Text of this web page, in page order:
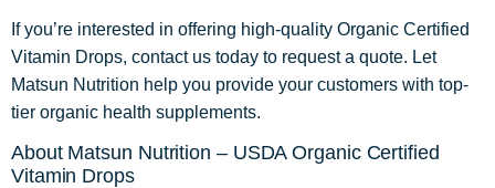
If you’re interested in offering high-quality Organic Certified
Vitamin Drops, contact us today to request a quote. Let
Matsun Nutrition help you provide your customers with top-
tier organic health supplements.
About Matsun Nutrition – USDA Organic Certified
Vitamin Drops